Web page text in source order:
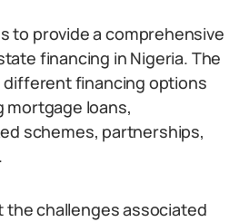
to provide a comprehensive
financing in Nigeria. The
different financing options
mortgage loans,
schemes, partnerships,
the challenges associated